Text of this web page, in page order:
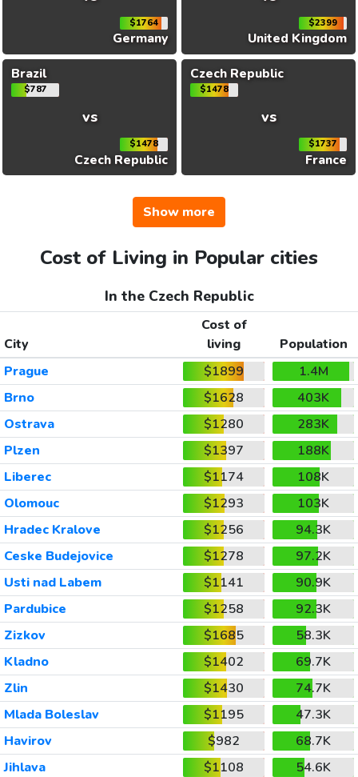
$1764
Germany
$2399
United Kingdom
Brazil
$787
vs
$1478
Czech Republic
Czech Republic
$1478
vs
$1737
France
Show more
Cost of Living in Popular cities
In the Czech Republic
City
Cost of
living
Population
Prague
$1899
1.4M
Brno
$1628
403K
Ostrava
$1280
283K
Plzen
$1397
188K
Liberec
$1174
108K
Olomouc
$1293
103K
Hradec Kralove
$1256
94.3K
Ceske Budejovice
$1278
97.2K
Usti nad Labem
$1141
90.9K
Pardubice
$1258
92.3K
Zizkov
$1685
58.3K
Kladno
$1402
69.7K
Zlin
$1430
74.7K
Mlada Boleslav
$1195
47.3K
Havirov
$982
68.7K
Jihlava
$1108
54.6K